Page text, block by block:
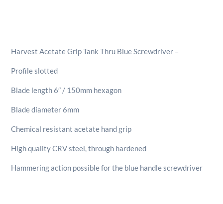
Harvest Acetate Grip Tank Thru Blue Screwdriver –
Profile slotted
Blade length 6″ / 150mm hexagon
Blade diameter 6mm
Chemical resistant acetate hand grip
High quality CRV steel, through hardened
Hammering action possible for the blue handle screwdriver